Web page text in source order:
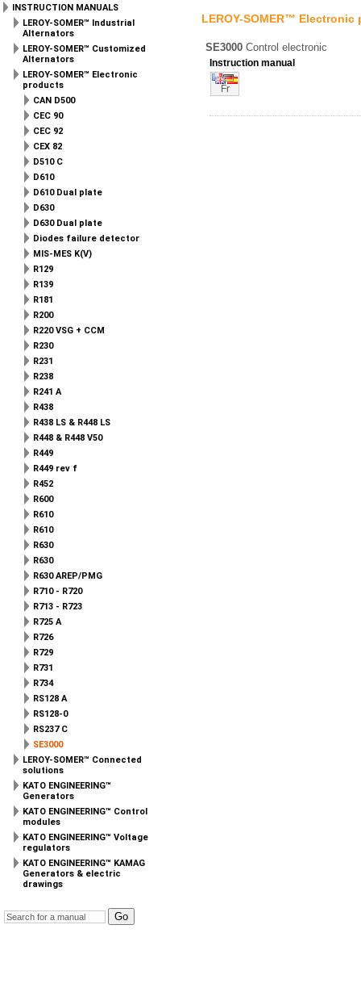
INSTRUCTION MANUALS
LEROY-SOMER™ Industrial
Alternators
LEROY-SOMER™ Customized
Alternators
LEROY-SOMER™ Electronic
products
CAN D500
CEC 90
CEC 92
CEX 82
D510 C
D610
D610 Dual plate
D630
D630 Dual plate
Diodes failure detector
MIS-MES K(V)
R129
R139
R181
R200
R220 VSG + CCM
R230
R231
R238
R241 A
R438
R438 LS & R448 LS
R448 & R448 V50
R449
R449 rev f
R452
R600
R610
R610
R630
R630
R630 AREP/PMG
R710 - R720
R713 - R723
R725 A
R726
R729
R731
R734
RS128 A
RS128-0
RS237 C
SE3000
LEROY-SOMER™ Connected
solutions
KATO ENGINEERING™
Generators
KATO ENGINEERING™ Control
modules
KATO ENGINEERING™ Voltage
regulators
KATO ENGINEERING™ KAMAG
Generators & electric
drawings
LEROY-SOMER™ Electronic
SE3000 Control electronic
Instruction manual
Fr